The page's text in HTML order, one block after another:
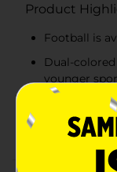
Product
Football is
Dual-
younger
Crafted
Excellent